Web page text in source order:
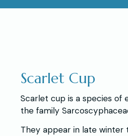
Scarlet Cup
Scarlet cup is a species of
the family
They appear in late winter